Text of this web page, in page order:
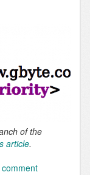
of the
article.